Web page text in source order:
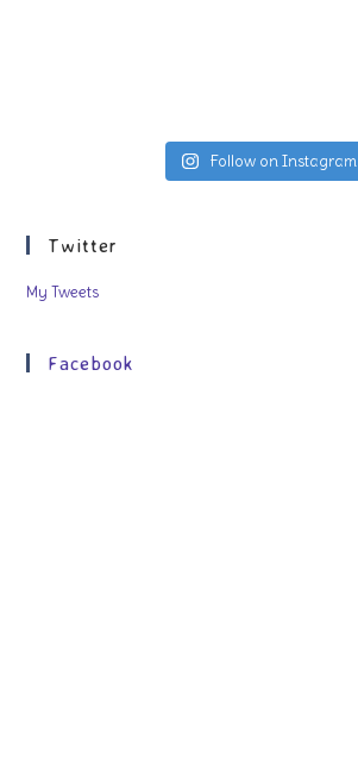
Follow on Instagram
Twitter
My Tweets
Facebook